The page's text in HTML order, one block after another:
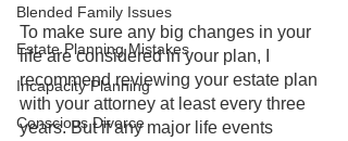
Blended Family Issues
Estate Planning Mistakes
Incapacity Planning
Conscious Divorce
To make sure any big changes in your
life are considered in your plan, I
recommend reviewing your estate plan
with your attorney at least every three
years. But if any major life events